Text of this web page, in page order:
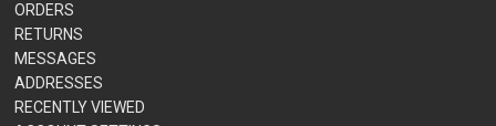
ORDERS
RETURNS
MESSAGES
ADDRESSES
RECENTLY VIEWED